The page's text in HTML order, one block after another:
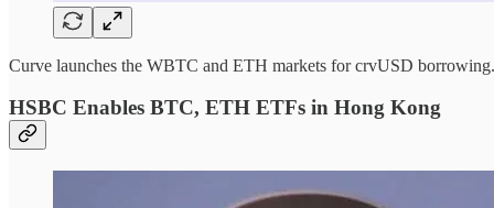
Curve launches the WBTC and ETH markets for crvUSD borrowing.
HSBC Enables BTC, ETH ETFs in Hong Kong